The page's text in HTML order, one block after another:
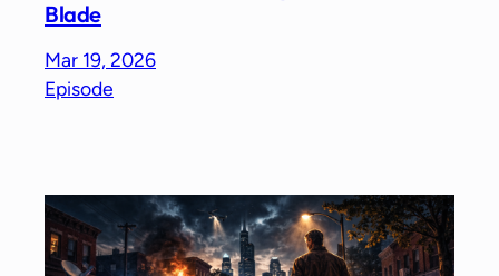
Blade
Mar 19, 2026
Episode